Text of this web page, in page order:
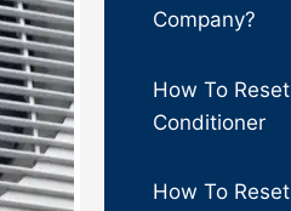
Company?
How To
Conditioner
How To